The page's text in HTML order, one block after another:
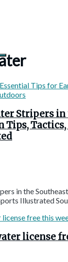
Stripers in
Tips,
in the
Illustrated
license